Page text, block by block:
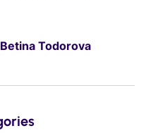
Betina Todorova